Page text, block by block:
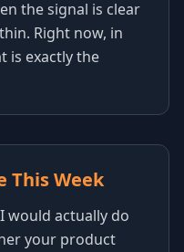
the signal is clear
Right now, in
is exactly the
This Week
would actually do
your product